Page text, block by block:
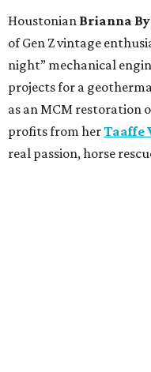
Houstonian Brianna
of Gen Z vintage
night” mechanical
projects for a
as an MCM
profits from herTaaffe
real passion, horse